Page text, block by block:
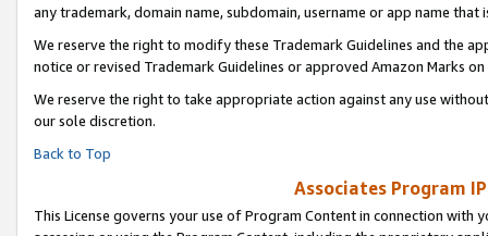
any trademark, domain name, subdomain, username or app name
We reserve the right to modify these Trademark Guidelines and the
notice or revised Trademark Guidelines or approved Amazon Marks on
We reserve the right to take appropriate action against any use
our sole discretion.
Back to Top
Associates Program
This License governs your use of Program Content in connection